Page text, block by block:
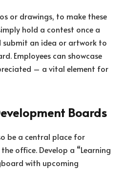
or drawings, to make these
hold a contest once a
an idea or artwork to
Employees can showcase
– a vital element for
Boards
be a central place for
office. Develop a “Learning
with upcoming